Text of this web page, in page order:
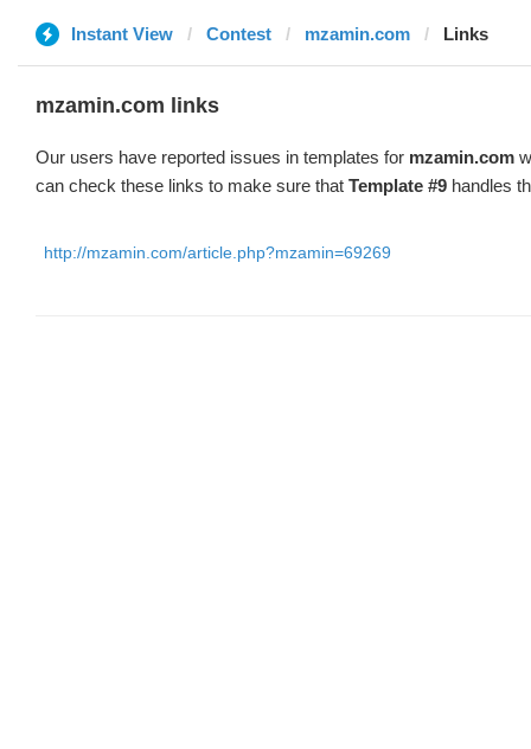
Instant View Contest mzamin.com Links
mzamin.com links
Our users have reported issues in templates for mzamin.com
can check these links to make sure that Template #9 handles
http://mzamin.com/article.php?mzamin=69269